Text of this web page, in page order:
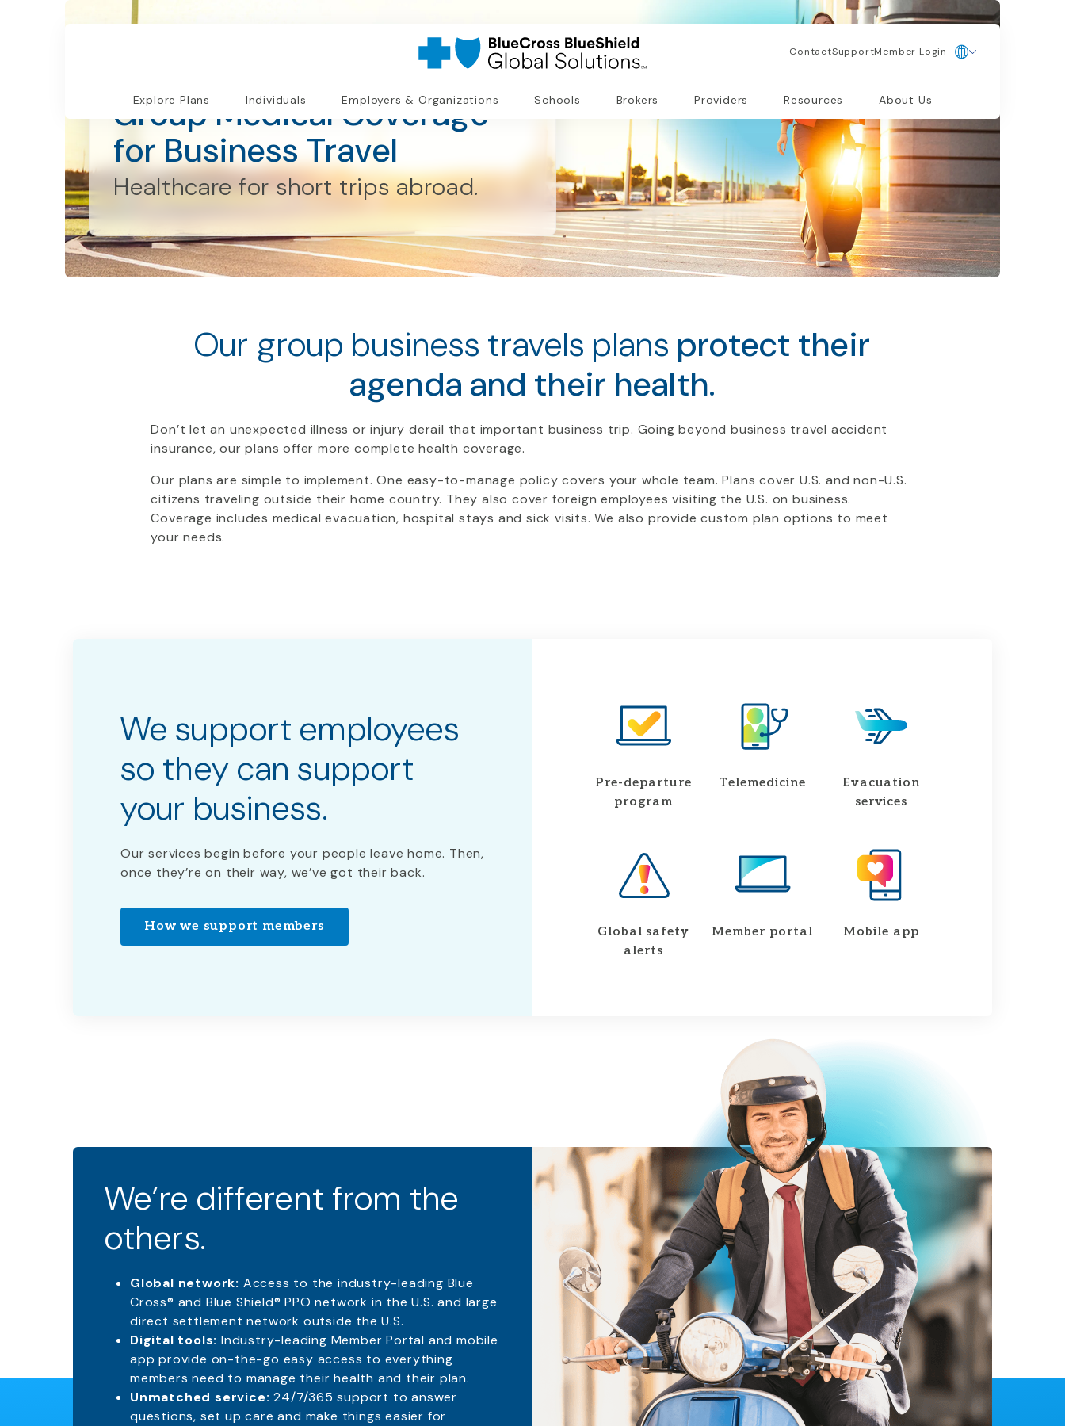
ContactSupportMember Login
Explore Plans Individuals Employers & Organizations Schools Brokers Providers Resources About Us
Group Medical Coverage
for Business Travel
Healthcare for short trips abroad.
Our group business travels plans protect their
agenda and their health.
Don’t let an unexpected illness or injury derail that important business trip. Going beyond business travel accident
insurance, our plans offer more complete health coverage.
Our plans are simple to implement. One easy-to-manage policy covers your whole team. Plans cover U.S. and non-U.S.
citizens traveling outside their home country. They also cover foreign employees visiting the U.S. on business.
Coverage includes medical evacuation, hospital stays and sick visits. We also provide custom plan options to meet
your needs.
We support employees
so they can support
your business.
Our services begin before your people leave home. Then,
once they’re on their way, we’ve got their back.
How we support members
Pre-departure
program
Telemedicine
Evacuation
services
Global safety
alerts
Member portal Mobile app
We’re different from the
others.
Global network: Access to the industry-leading Blue
Cross® and Blue Shield® PPO network in the U.S. and large
direct settlement network outside the U.S.
Digital tools: Industry-leading Member Portal and mobile
app provide on-the-go easy access to everything
members need to manage their health and their plan.
Unmatched service: 24/7/365 support to answer
questions, set up care and make things easier for